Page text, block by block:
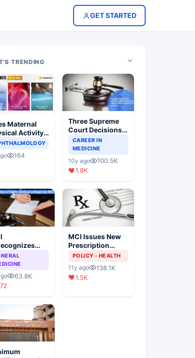
GET STARTED
TRENDING
Maternal
Activity
Asthma
164
Three Supreme
Court Decisions
Will Completely
Change Indian
Healthcare
Scenario
CAREER IN
MEDICINE
10y ago
100.5K
1.8K
Medical
63.8K
MCI Issues New
Prescription
Format
POLICY - HEALTH
11y ago
138.1K
1.5K